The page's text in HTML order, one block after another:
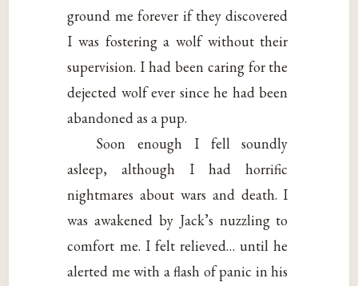
ground me forever if they discovered
I was fostering a wolf without their
supervision. I had been caring for the
dejected wolf ever since he had been
abandoned as a pup.
Soon enough I fell soundly
asleep, although I had horrific
nightmares about wars and death. I
was awakened by Jack’s nuzzling to
comfort me. I felt relieved… until he
alerted me with a flash of panic in his